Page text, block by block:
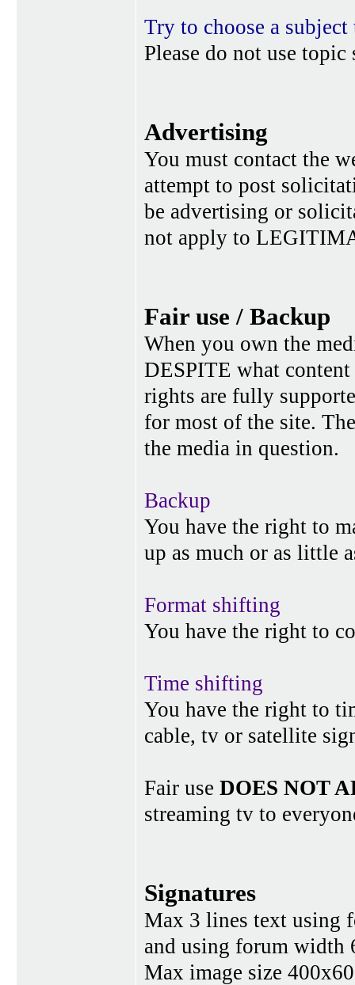
Try to choose a
Please do not use
Advertising
You must contact the
attempt to post
be advertising or
not apply to
Fair use / Backup
When you own the
DESPITE what
rights are fully
for most of the site.
the media in question.
Backup
You have the right to
up as much or as little
Format shifting
You have the right to
Time shifting
You have the right to
cable, tv or satellite
Fair use DOES NOT
streaming tv to
Signatures
Max 3 lines text using
and using forum width
Max image size